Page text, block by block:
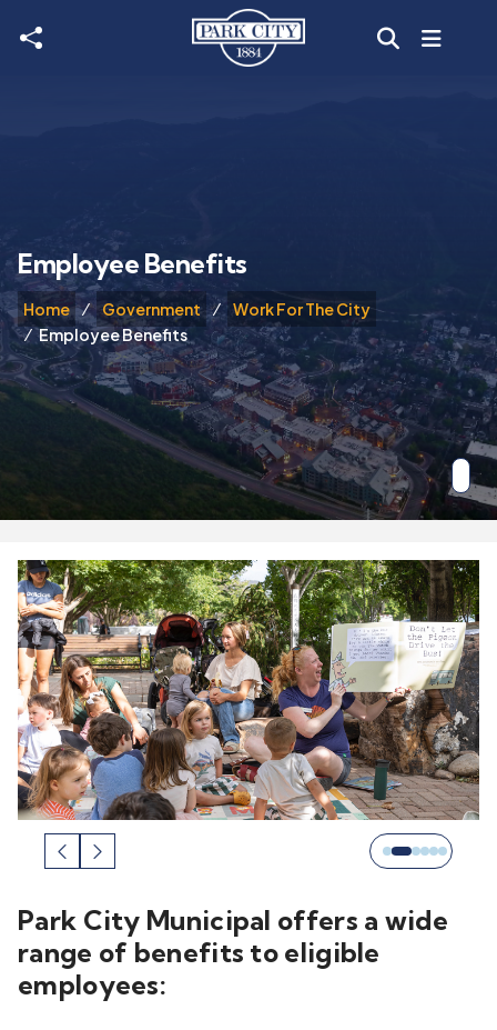
Skip to main content
Home Government
Work For The City
Employee Benefits
Employee Benefits
Park City Municipal offers a wide
range of benefits to eligible
employees: